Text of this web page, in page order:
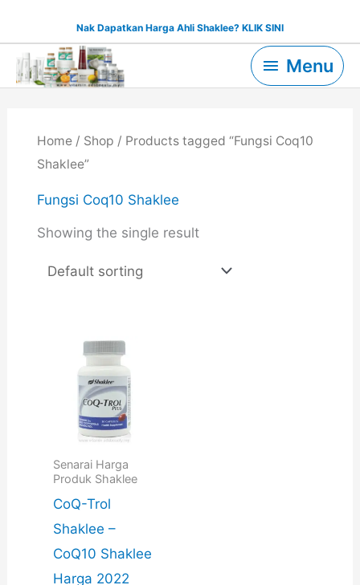
content
Nak Dapatkan Harga Ahli Shaklee? KLIK SINI
MenuMenu
Home/ Shop / Products tagged “Fungsi Coq10
Shaklee”
Fungsi Coq10 Shaklee
Showing the single result
Senarai Harga
Produk Shaklee
CoQ-Trol
Shaklee –
CoQ10 Shaklee
Harga 2022